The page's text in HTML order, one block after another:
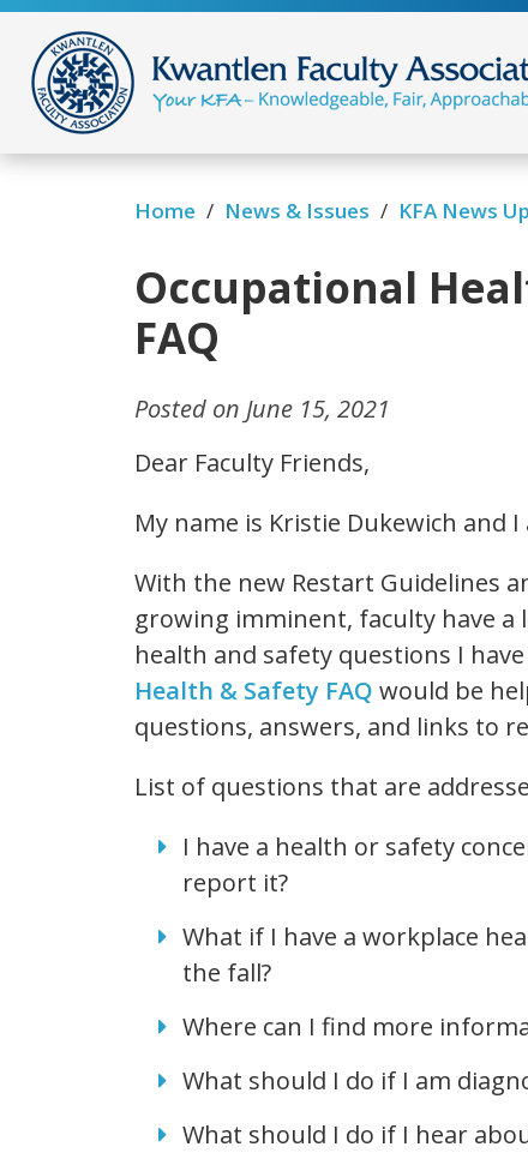
Home / News & Issues / KFA News
Occupational
FAQ
Posted on June 15, 2021
Dear Faculty Friends,
My name is Kristie Dukewich and
With the new Restart Guidelines
growing imminent, faculty have a
health and safety questions I
Health & Safety FAQ would be
questions, answers, and links to
List of questions that are
I have a health or safety
report it?
What if I have a workplace
the fall?
Where can I find more
What should I do if I am
What should I do if I hear